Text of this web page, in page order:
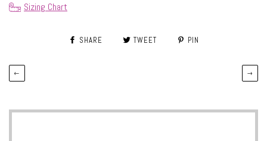
Sizing Chart
SHARE TWEET PIN
← →